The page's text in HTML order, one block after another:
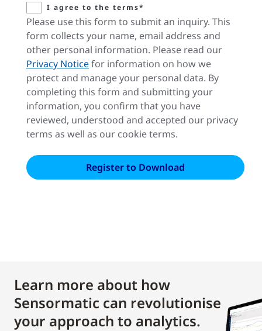
I agree to the terms*
Please use this form to submit an inquiry. This
form collects your name, email address and
other personal information. Please read our
Privacy Noticefor information on how we
protect and manage your personal data. By
completing this form and submitting your
information, you confirm that you have
reviewed, understood and accepted our privacy
terms as well as our cookie terms.
Learn more about how
Sensormatic can revolutionise
your approach to analytics.